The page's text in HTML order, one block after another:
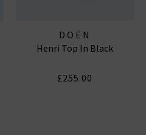
DOEN
Henri Top In Black
£255.00